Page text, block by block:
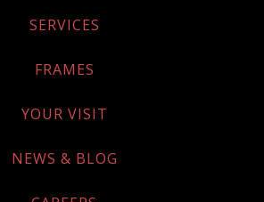
SERVICES
FRAMES
YOUR VISIT
NEWS & BLOG